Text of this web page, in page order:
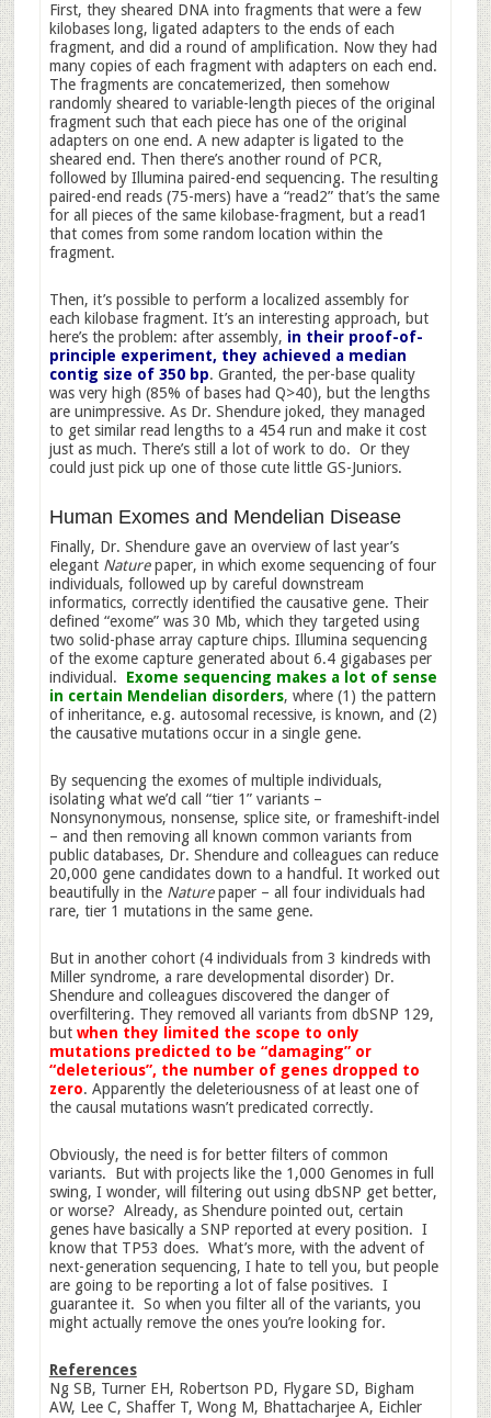
First, they sheared DNA into fragments that were a few
kilobases long, ligated adapters to the ends of each
fragment, and did a round of amplification. Now they had
many copies of each fragment with adapters on each end.
The fragments are concatemerized, then somehow
randomly sheared to variable-length pieces of the original
fragment such that each piece has one of the original
adapters on one end. A new adapter is ligated to the
sheared end. Then there’s another round of PCR,
followed by Illumina paired-end sequencing. The resulting
paired-end reads (75-mers) have a “read2” that’s the same
for all pieces of the same kilobase-fragment, but a read1
that comes from some random location within the
fragment.
Then, it’s possible to perform a localized assembly for
each kilobase fragment. It’s an interesting approach, but
here’s the problem: after assembly, in their proof-of-
principle experiment, they achieved a median
contig size of 350 bp. Granted, the per-base quality
was very high (85% of bases had Q>40), but the lengths
are unimpressive. As Dr. Shendure joked, they managed
to get similar read lengths to a 454 run and make it cost
just as much. There’s still a lot of work to do. Or they
could just pick up one of those cute little GS-Juniors.
Human Exomes and Mendelian Disease
Finally, Dr. Shendure gave an overview of last year’s
elegant Naturepaper, in which exome sequencing of four
individuals, followed up by careful downstream
informatics, correctly identified the causative gene. Their
defined “exome” was 30 Mb, which they targeted using
two solid-phase array capture chips. Illumina sequencing
of the exome capture generated about 6.4 gigabases per
individual. Exome sequencing makes a lot of sense
in certain Mendelian disorders, where (1) the pattern
of inheritance, e.g. autosomal recessive, is known, and (2)
the causative mutations occur in a single gene.
By sequencing the exomes of multiple individuals,
isolating what we’d call “tier 1” variants –
Nonsynonymous, nonsense, splice site, or frameshift-indel
– and then removing all known common variants from
public databases, Dr. Shendure and colleagues can reduce
20,000 gene candidates down to a handful. It worked out
beautifully in the Naturepaper – all four individuals had
rare, tier 1 mutations in the same gene.
But in another cohort (4 individuals from 3 kindreds with
Miller syndrome, a rare developmental disorder) Dr.
Shendure and colleagues discovered the danger of
overfiltering. They removed all variants from dbSNP 129,
but when they limited the scope to only
mutations predicted to be “damaging” or
“deleterious”, the number of genes dropped to
zero. Apparently the deleteriousness of at least one of
the causal mutations wasn’t predicated correctly.
Obviously, the need is for better filters of common
variants. But with projects like the 1,000 Genomes in full
swing, I wonder, will filtering out using dbSNP get better,
or worse? Already, as Shendure pointed out, certain
genes have basically a SNP reported at every position. I
know that TP53 does. What’s more, with the advent of
next-generation sequencing, I hate to tell you, but people
are going to be reporting a lot of false positives. I
guarantee it. So when you filter all of the variants, you
might actually remove the ones you’re looking for.
References
Ng SB, Turner EH, Robertson PD, Flygare SD, Bigham
AW, Lee C, Shaffer T, Wong M, Bhattacharjee A, Eichler